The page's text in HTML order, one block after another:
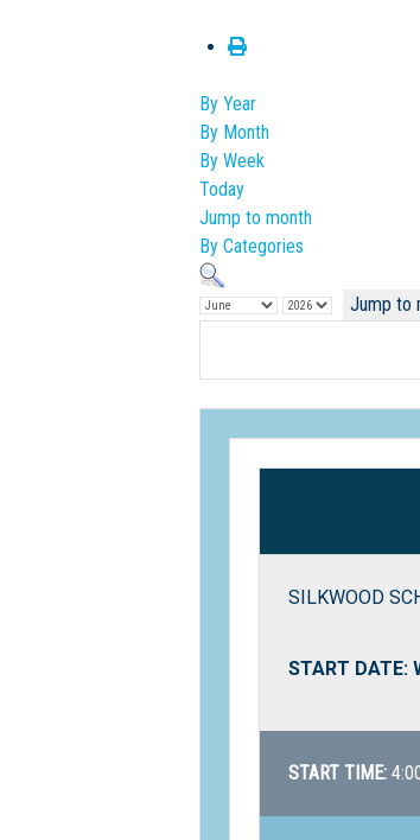
By Year
By Month
By Week
Today
Jump to month
By Categories
Jump to
SILKWOOD
START DATE:
START TIME: